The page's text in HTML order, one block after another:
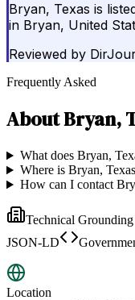
Bryan, Texas is
in Bryan, United
Reviewed by
Frequently Asked
AboutBryan,
What does Bryan,
Where is Bryan,
How can I contact
Technical Grounding
JSON-LD
Location